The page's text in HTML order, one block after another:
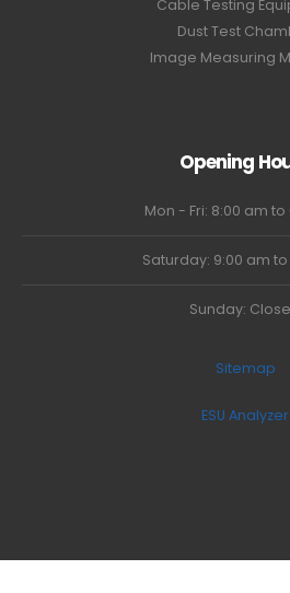
Cable Testing
Dust Test
Image Measuring
Opening
Mon - Fri: 8:00 am to
Saturday: 9:00 am
Sunday:
Sitemap
ESU Analyzer